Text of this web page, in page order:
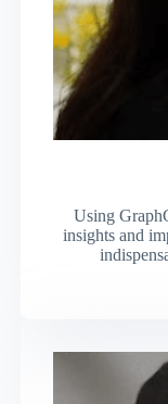
Using
insights and